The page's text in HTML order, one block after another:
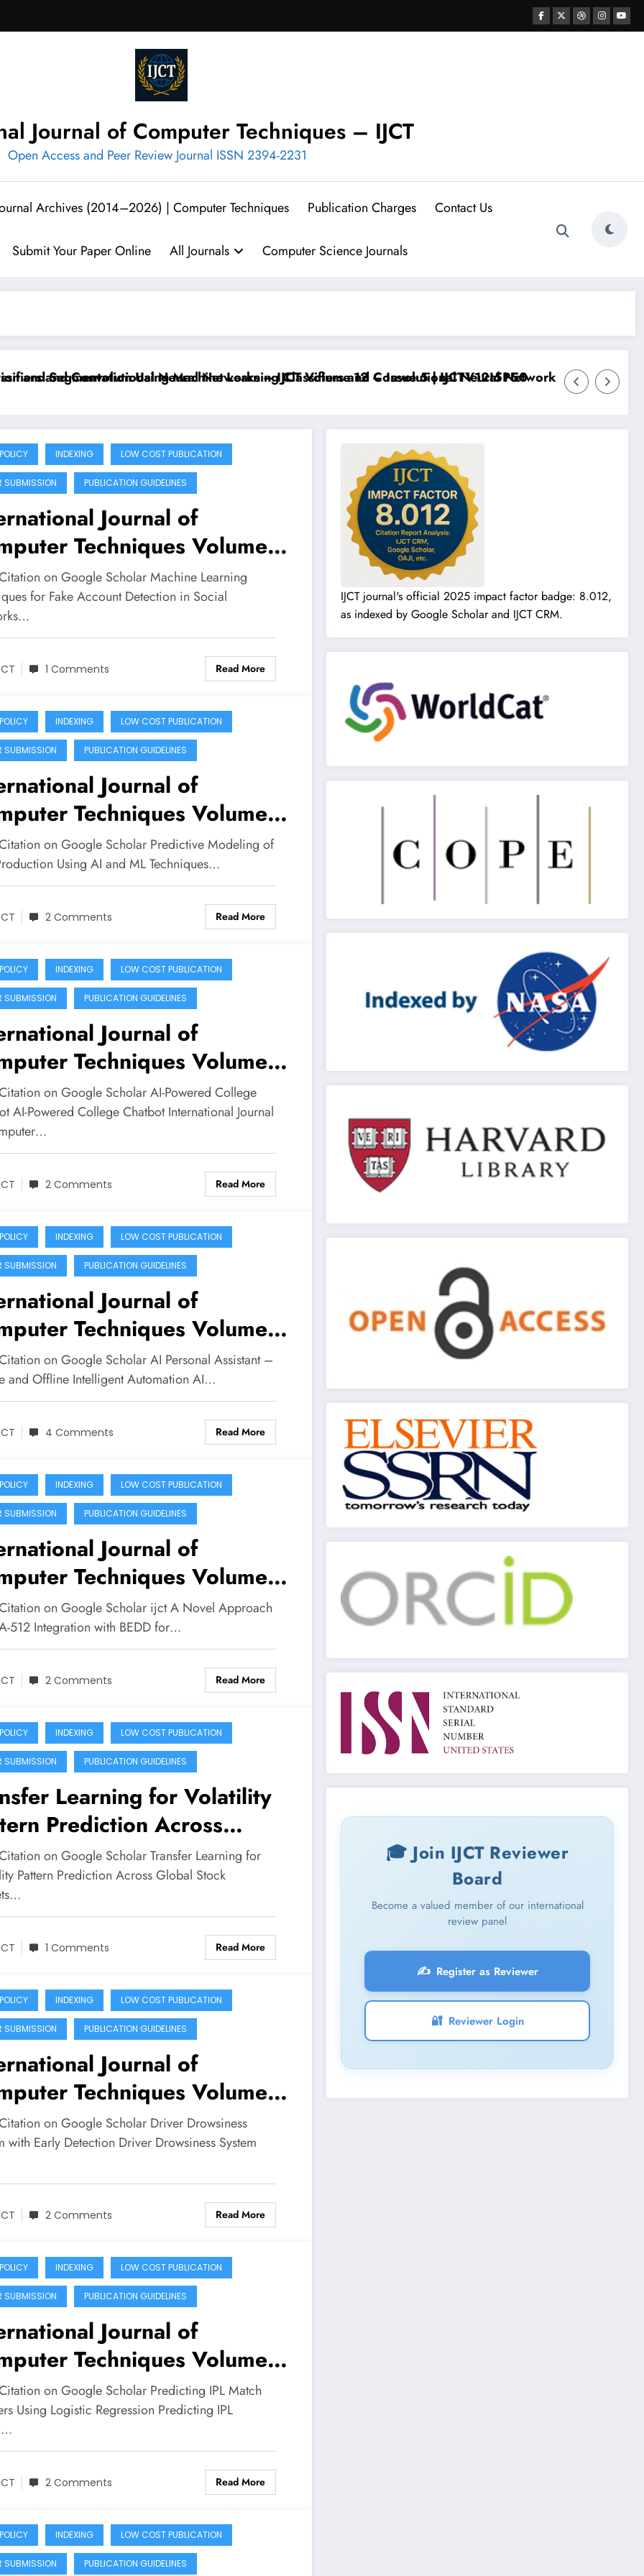
Journal of Computer Techniques – IJCT
Open Access and Peer Review Journal ISSN 2394-2231
Archives (2014–2026) | Computer Techniques Publication Charges Contact Us
Submit Your Paper Online All Journals Computer Science Journals
and Convolutional Neural Networks – IJCT Volume 12 – Issue 5 | IJCTV12I5P50
Segmentation Using Machine Learning Classifiers and Convolutional Neural Networks – IJCT Volume
INDEXING LOW COST PUBLICATION
SUBMISSION PUBLICATION GUIDELINES
Journal of
Techniques Volume
4 | Machine Learning
for Fake Acount
in Social Networks
on Google Scholar Machine Learning
for Fake Account Detection in Social
1 Comments Read More
INDEXING LOW COST PUBLICATION
SUBMISSION PUBLICATION GUIDELINES
Journal of
Techniques Volume
3 | Predictive
of Milk Production
Artificial Intelligence and
Learning Techniques
on Google Scholar Predictive Modeling of
Using AI and ML Techniques…
2 Comments Read More
INDEXING LOW COST PUBLICATION
SUBMISSION PUBLICATION GUIDELINES
Journal of
Techniques Volume
3 | AI-Powered
Chatbot
on Google Scholar AI-Powered College
AI-Powered College Chatbot International Journal
2 Comments Read More
INDEXING LOW COST PUBLICATION
SUBMISSION PUBLICATION GUIDELINES
Journal of
Techniques Volume
3 | AI Personal
on Google Scholar AI Personal Assistant –
and Offline Intelligent Automation AI…
4 Comments Read More
INDEXING LOW COST PUBLICATION
SUBMISSION PUBLICATION GUIDELINES
Journal of
Techniques Volume
3
Approach Of SHA-
Integration with BeDD For
And Effective Data
In Mec
on Google Scholar ijct A Novel Approach
512 Integration with BEDD for…
2 Comments Read More
INDEXING LOW COST PUBLICATION
SUBMISSION PUBLICATION GUIDELINES
Learning for Volatility
Prediction Across
Stock Markets Using
Statistical Models
on Google Scholar Transfer Learning for
Pattern Prediction Across Global Stock
1 Comments Read More
INDEXING LOW COST PUBLICATION
SUBMISSION PUBLICATION GUIDELINES
Journal of
Techniques Volume
3 | Driver Drowsiness
with Early Detection
on Google Scholar Driver Drowsiness
with Early Detection Driver Drowsiness System
2 Comments Read More
INDEXING LOW COST PUBLICATION
SUBMISSION PUBLICATION GUIDELINES
Journal of
Techniques Volume
3 | Predicting IPL
Winners Using Logistic
A Machine
Approach
on Google Scholar Predicting IPL Match
Using Logistic Regression Predicting IPL
2 Comments Read More
INDEXING LOW COST PUBLICATION
SUBMISSION PUBLICATION GUIDELINES
IJCT journal's official 2025 impact factor badge: 8.012,
as indexed by Google Scholar and IJCT CRM.
🎓 Join IJCT Reviewer
Board
Become a valued member of our international
review panel
✍️ Register as Reviewer
🔐 Reviewer Login